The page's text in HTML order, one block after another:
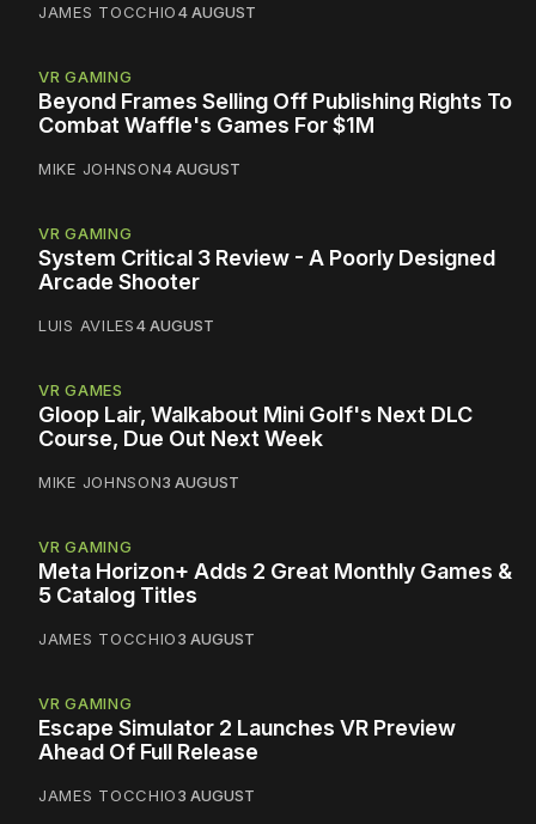
JAMES TOCCHIO4 AUGUST
VR GAMING
Beyond Frames Selling Off Publishing Rights To
Combat Waffle's Games For $1M
MIKE JOHNSON4 AUGUST
VR GAMING
System Critical 3 Review - A Poorly Designed
Arcade Shooter
LUIS AVILES4 AUGUST
VR GAMES
Gloop Lair, Walkabout Mini Golf's Next DLC
Course, Due Out Next Week
MIKE JOHNSON3 AUGUST
VR GAMING
Meta Horizon+ Adds 2 Great Monthly Games &
5 Catalog Titles
JAMES TOCCHIO3 AUGUST
VR GAMING
Escape Simulator 2 Launches VR Preview
Ahead Of Full Release
JAMES TOCCHIO3 AUGUST